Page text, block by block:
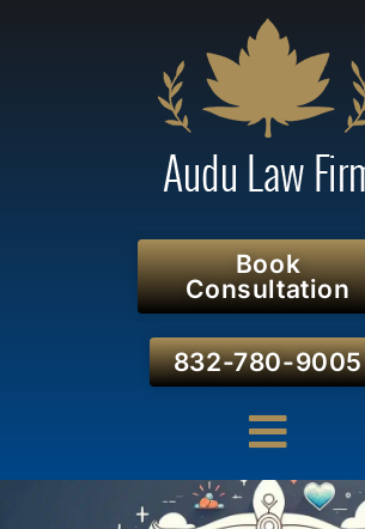
Book
Consultation
832-780-9005